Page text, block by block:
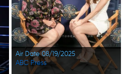
Air Date 08/19/2025
ABC Press